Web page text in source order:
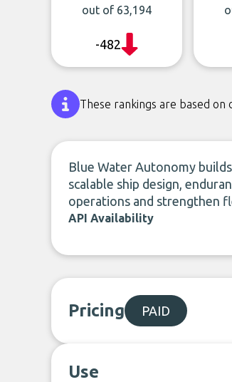
out of 63,194
-482
These rankings are based on
Blue Water Autonomy
scalable ship design,
operations and strengthen
API Availability
Pricing PAID
Use